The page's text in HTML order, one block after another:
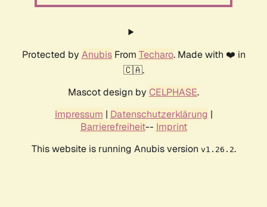
Protected by AnubisFrom Techaro. Made with ❤️ in
🇨🇦.
Mascot design by CELPHASE.
Impressum | Datenschutzerklärung |
Barrierefreiheit-- Imprint
This website is running Anubis version v1.26.2.